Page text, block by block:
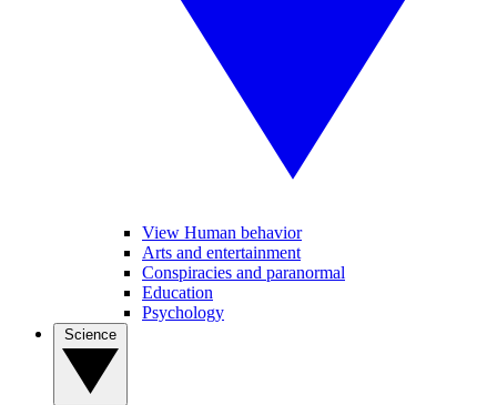
View Human behavior
Arts and entertainment
Conspiracies and paranormal
Education
Psychology